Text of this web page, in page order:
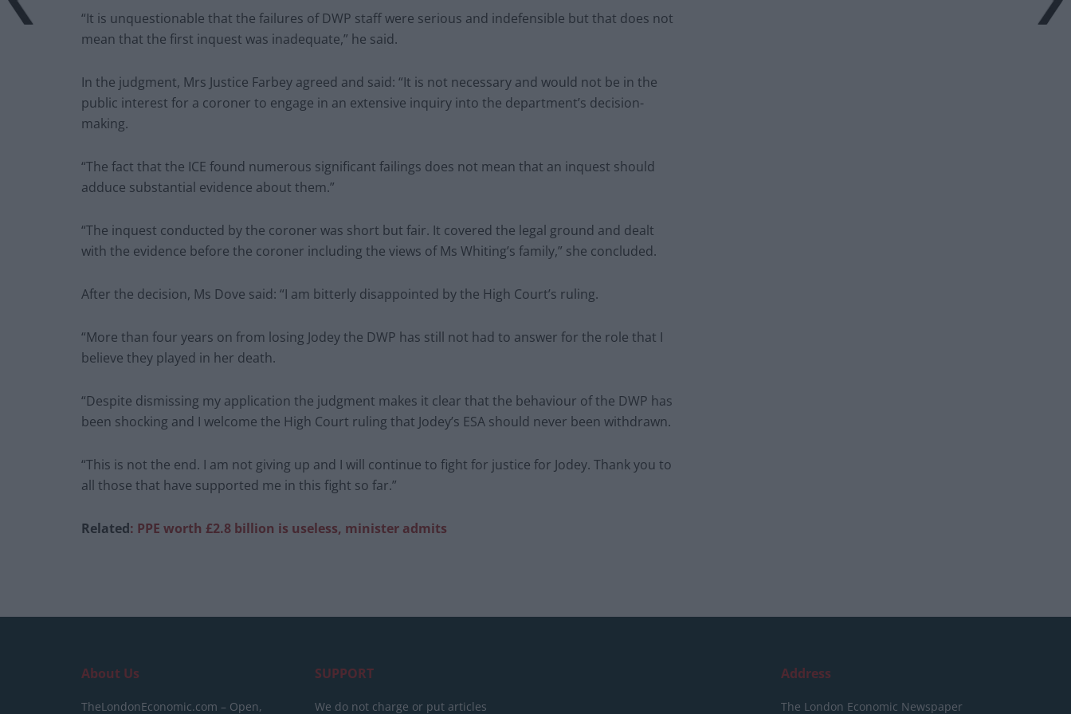
“It is unquestionable that the failures of DWP staff were serious and indefensible but that does not
mean that the first inquest was inadequate,” he said.
In the judgment, Mrs Justice Farbey agreed and said: “It is not necessary and would not be in the
public interest for a coroner to engage in an extensive inquiry into the department’s decision-
making.
“The fact that the ICE found numerous significant failings does not mean that an inquest should
adduce substantial evidence about them.”
“The inquest conducted by the coroner was short but fair. It covered the legal ground and dealt
with the evidence before the coroner including the views of Ms Whiting’s family,” she concluded.
After the decision, Ms Dove said: “I am bitterly disappointed by the High Court’s ruling.
“More than four years on from losing Jodey the DWP has still not had to answer for the role that I
believe they played in her death.
“Despite dismissing my application the judgment makes it clear that the behaviour of the DWP has
been shocking and I welcome the High Court ruling that Jodey’s ESA should never been withdrawn.
“This is not the end. I am not giving up and I will continue to fight for justice for Jodey. Thank you to
all those that have supported me in this fight so far.”
Related: PPE worth £2.8 billion is useless, minister admits
About Us
TheLondonEconomic.com – Open,
SUPPORT
We do not charge or put articles
Address
The London Economic Newspaper